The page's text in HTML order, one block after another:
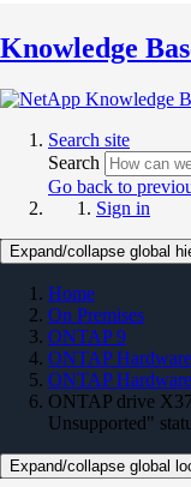
Knowledge
Search site
Search
Go back to
Sign in
Expand/collapse global
Home
On Premises
ONTAP 9
ONTAP Hardware
ONTAP
ONTAP drive
Unsupported"
Expand/collapse global